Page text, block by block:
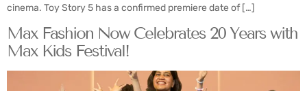
cinema. Toy Story 5 has a confirmed premiere date of […]
Max Fashion Now Celebrates 20 Years with
Max Kids Festival!